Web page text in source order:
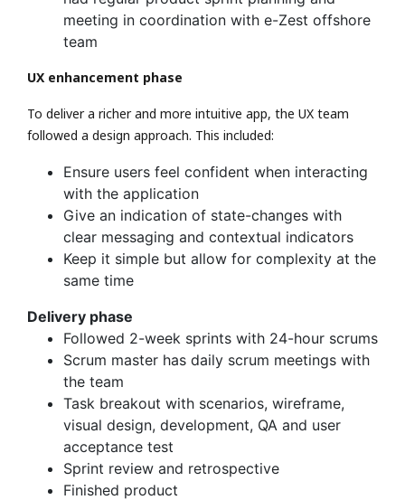
meeting in coordination with e-Zest offshore
team
UX enhancement phase
To deliver a richer and more intuitive app, the UX team
followed a design approach. This included:
Ensure users feel confident when interacting
with the application
Give an indication of state-changes with
clear messaging and contextual indicators
Keep it simple but allow for complexity at the
same time
Delivery phase
Followed 2-week sprints with 24-hour scrums
Scrum master has daily scrum meetings with
the team
Task breakout with scenarios, wireframe,
visual design, development, QA and user
acceptance test
Sprint review and retrospective
Finished product